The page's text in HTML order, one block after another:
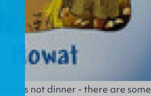
No it's not dinner - there are some